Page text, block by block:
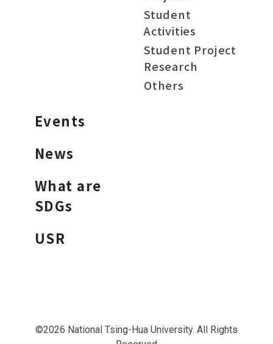
Student
Activities
Student Project
Research
Others
Events
News
What are
SDGs
USR
©2026 National Tsing-Hua University. All Rights